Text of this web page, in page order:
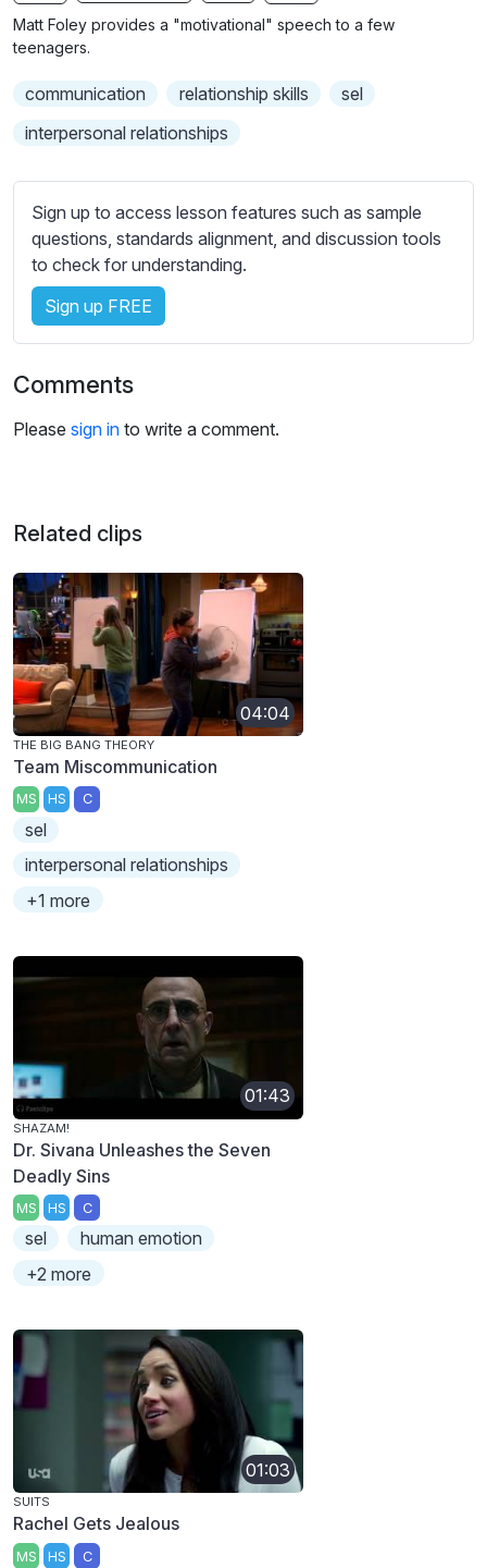
r
b
t
e
t
t
i
n
s
Matt Foley provides a "motivational" speech to a few
teenagers.
communication relationship skills
sel
interpersonal relationships
Sign up to access lesson features such as sample
questions, standards alignment, and discussion tools
to check for understanding.
Sign up FREE
Comments
Please sign in to write a comment.
Related clips
04:04
THE BIG BANG THEORY
Team Miscommunication
MS HS C
sel
interpersonal relationships
+1 more
01:43
SHAZAM!
Dr. Sivana Unleashes the Seven
Deadly Sins
MS HS C
sel
human emotion
+2 more
01:03
SUITS
Rachel Gets Jealous
MS HS C